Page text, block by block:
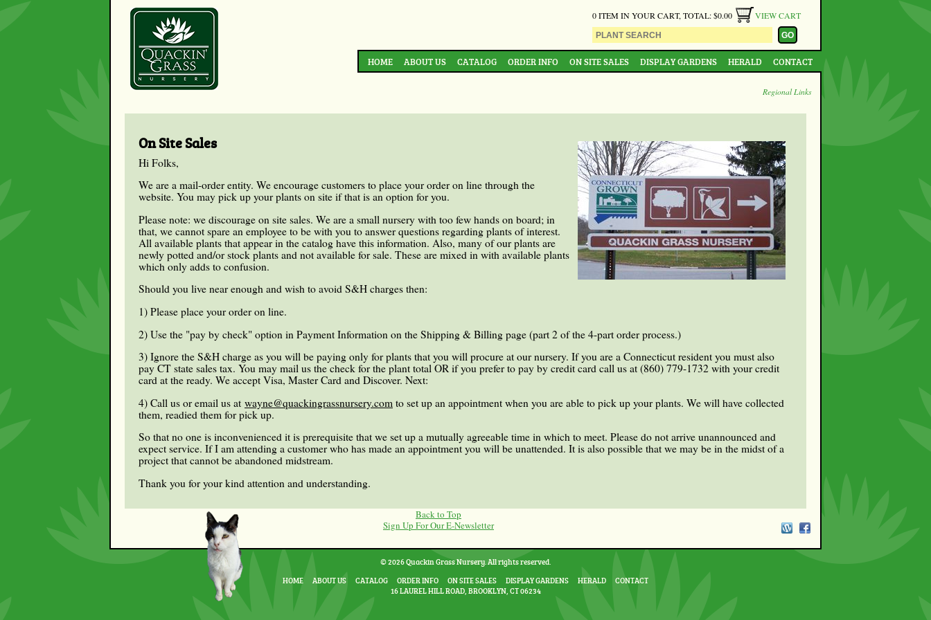
0 ITEM IN YOUR CART, TOTAL: $0.00 VIEW CART
HOME ABOUT US CATALOG ORDER INFO ON SITE SALES DISPLAY GARDENS HERALD CONTACT
Regional Links
On Site Sales
Hi Folks,
We are a mail-order entity. We encourage customers to place your order on line through the
website. You may pick up your plants on site if that is an option for you.
Please note: we discourage on site sales. We are a small nursery with too few hands on board; in
that, we cannot spare an employee to be with you to answer questions regarding plants of interest.
All available plants that appear in the catalog have this information. Also, many of our plants are
newly potted and/or stock plants and not available for sale. These are mixed in with available plants
which only adds to confusion.
Should you live near enough and wish to avoid S&H charges then:
1) Please place your order on line.
2) Use the "pay by check" option in Payment Information on the Shipping & Billing page (part 2 of the 4-part order process.)
3) Ignore the S&H charge as you will be paying only for plants that you will procure at our nursery. If you are a Connecticut resident you must also
pay CT state sales tax. You may mail us the check for the plant total OR if you prefer to pay by credit card call us at (860) 779-1732 with your credit
card at the ready. We accept Visa, Master Card and Discover. Next:
4) Call us or email us at wayne@quackingrassnursery.com to set up an appointment when you are able to pick up your plants. We will have collected
them, readied them for pick up.
So that no one is inconvenienced it is prerequisite that we set up a mutually agreeable time in which to meet. Please do not arrive unannounced and
expect service. If I am attending a customer who has made an appointment you will be unattended. It is also possible that we may be in the midst of a
project that cannot be abandoned midstream.
Thank you for your kind attention and understanding.
Back to Top
Sign Up For Our E-Newsletter
© 2026 Quackin Grass Nursery. All rights reserved.
HOME
ABOUT US CATALOG ORDER INFO ON SITE SALES DISPLAY GARDENS HERALD
CONTACT
16 LAUREL HILL ROAD, BROOKLYN, CT 06234